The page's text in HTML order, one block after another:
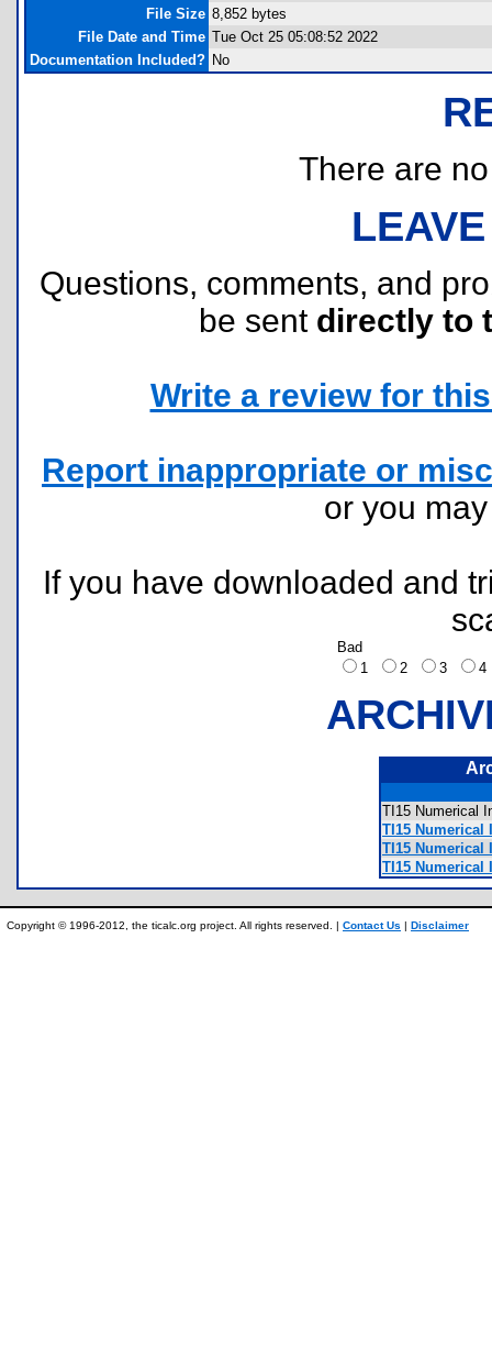
File Size 8,852 bytes
File Date and Time Tue Oct 25 05:08:52 2022
Documentation Included? No
There are
Questions, comments, and
be sent directly to
Write a review for
Report inappropriate or
or you
If you have downloaded and
Bad
1
2 3
TI15 Numerical
TI15 Numerical
TI15 Numerical
TI15 Numerical
Copyright © 1996-2012, the ticalc.org project. All rights reserved. | Contact Us | Disclaimer